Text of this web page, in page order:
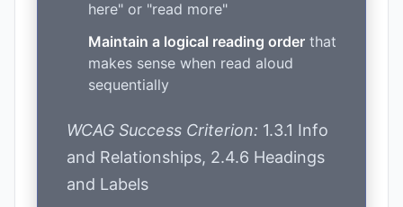
here" or "read more"
Maintain a logical reading order that
makes sense when read aloud
sequentially
WCAG Success Criterion: 1.3.1 Info
and Relationships, 2.4.6 Headings
and Labels